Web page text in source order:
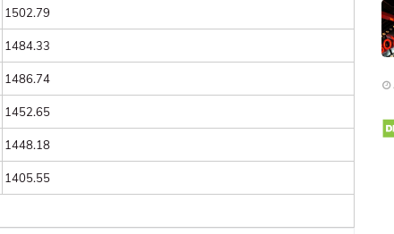
1502.79
1484.33
1486.74
1452.65
1448.18
1405.55